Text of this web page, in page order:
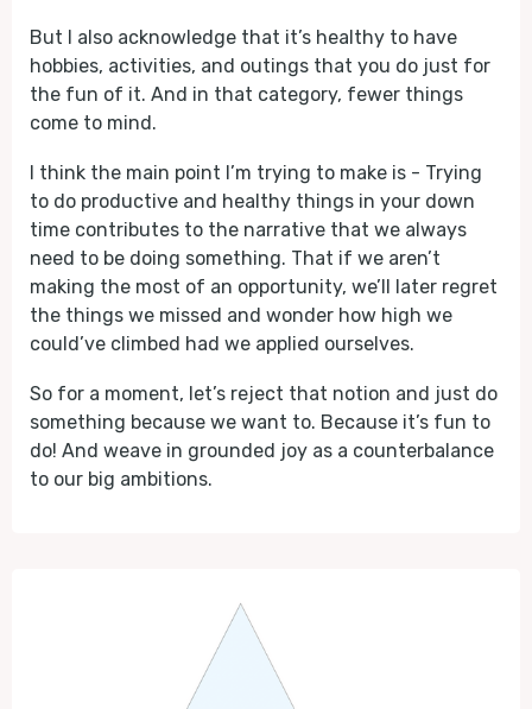
But I also acknowledge that it’s healthy to have
hobbies, activities, and outings that you do just for
the fun of it. And in that category, fewer things
come to mind.
I think the main point I’m trying to make is - Trying
to do productive and healthy things in your down
time contributes to the narrative that we always
need to be doing something. That if we aren’t
making the most of an opportunity, we’ll later regret
the things we missed and wonder how high we
could’ve climbed had we applied ourselves.
So for a moment, let’s reject that notion and just do
something because we want to. Because it’s fun to
do! And weave in grounded joy as a counterbalance
to our big ambitions.